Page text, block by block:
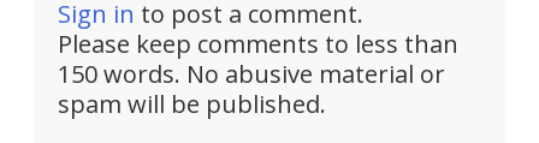
Sign in to post a comment.
Please keep comments to less than
150 words. No abusive material or
spam will be published.